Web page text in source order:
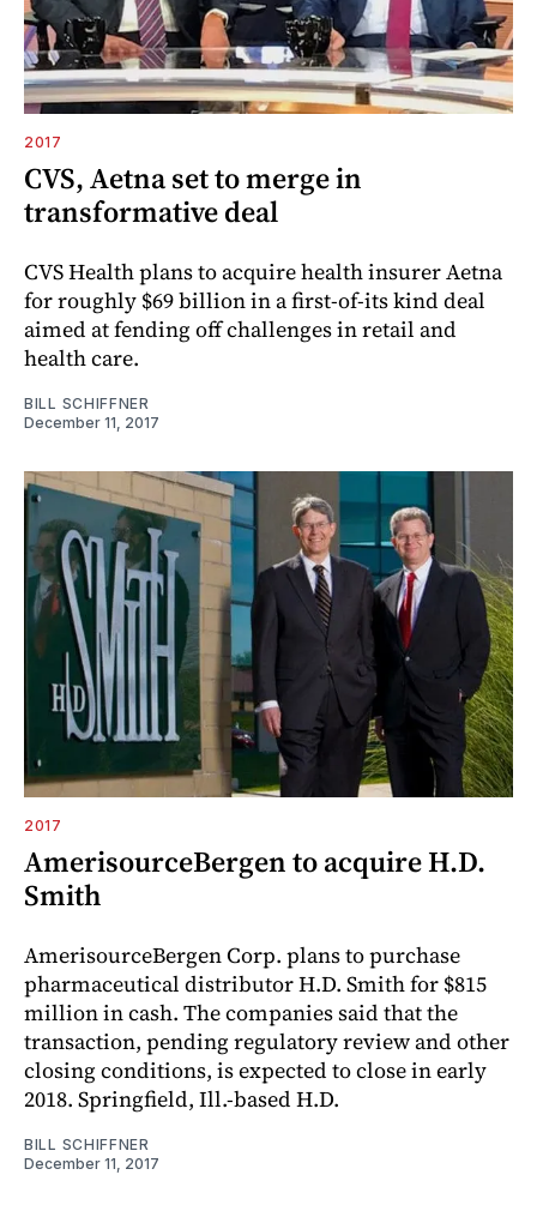
2017
CVS, Aetna set to merge in
transformative deal
CVS Health plans to acquire health insurer Aetna
for roughly $69 billion in a first-of-its kind deal
aimed at fending off challenges in retail and
health care.
BILL SCHIFFNER
December 11, 2017
2017
AmerisourceBergen to acquire H.D.
Smith
AmerisourceBergen Corp. plans to purchase
pharmaceutical distributor H.D. Smith for $815
million in cash. The companies said that the
transaction, pending regulatory review and other
closing conditions, is expected to close in early
2018. Springfield, Ill.-based H.D.
BILL SCHIFFNER
December 11, 2017